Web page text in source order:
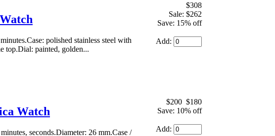
polished stainless steel with
top.Dial: painted, golden...
$308
Sale: $262
Save: 15% off
Add:
Watch
seconds.Diameter: 26 mm.Case /
$200 $180
Save: 10% off
Add: